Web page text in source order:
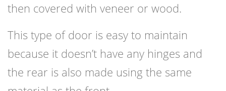
then covered with veneer or wood.
This type of door is easy to maintain
because it doesn’t have any hinges and
the rear is also made using the same